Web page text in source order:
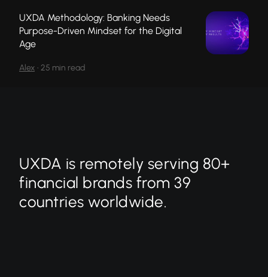
UXDA Methodology: Banking Needs
Purpose-Driven Mindset for the Digital
Age
Alex • 25 min read
UXDA is remotely serving 80+
financial brands from 39
countries worldwide.